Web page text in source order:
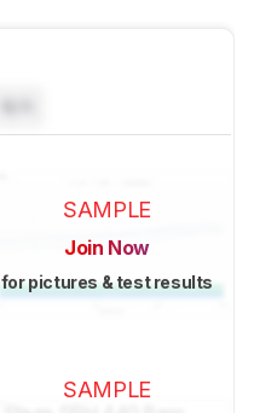
SAMPLE
Join Now
for pictures & test results
SAMPLE